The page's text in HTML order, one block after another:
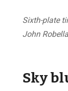
Sixth-plate
John
Sky